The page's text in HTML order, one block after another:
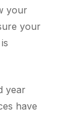
your
your
year
have